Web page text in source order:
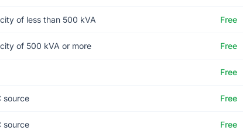
of less than 500 kVA Free
of 500 kVA or more Free
Free
source Free
source Free